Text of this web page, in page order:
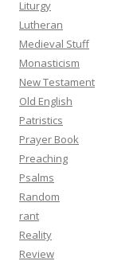
Liturgy
Lutheran
Medieval Stuff
Monasticism
New Testament
Old English
Patristics
Prayer Book
Preaching
Psalms
Random
rant
Reality
Review